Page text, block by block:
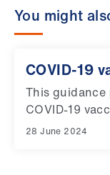
You might
COVID-19
This
COVID-19
28 June 2024